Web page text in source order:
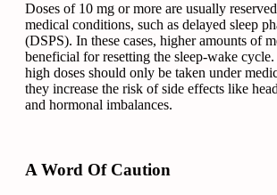
Doses of 10 mg or more are usually
medical conditions, such as delayed sleep
(DSPS). In these cases, higher amounts of
beneficial for resetting the sleep-wake
high doses should only be taken under
they increase the risk of side effects like
and hormonal imbalances.
A Word Of Caution